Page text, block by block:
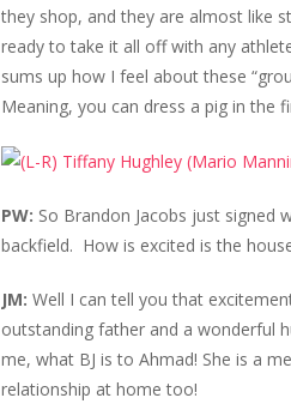
they shop, and they are almost like
ready to take it all off with any
sums up how I feel about these
Meaning, you can dress a pig in the
PW: So Brandon Jacobs just signed
backfield. How is excited is the
JM: Well I can tell you that
outstanding father and a wonderful
me, what BJ is to Ahmad! She is a
relationship at home too!